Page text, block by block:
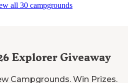
that look over the beach, nice
all 30 campgrounds
Explorer Giveaway
Campgrounds. Win Prizes.